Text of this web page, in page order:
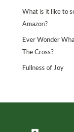
What is it like to
Amazon?
Ever Wonder
The Cross?
Fullness of Joy